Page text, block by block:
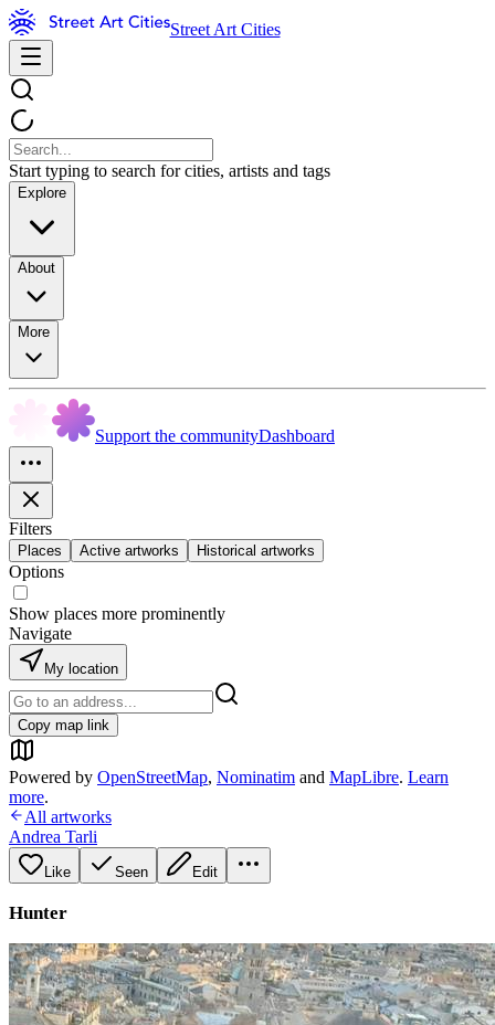
Street Art Cities
Start typing to search for cities, artists and tags
Explore
About
More
Support the communityDashboard
Filters
Places Active artworks Historical artworks
Options
Show places more prominently
Navigate
My location
Copy map link
Powered by OpenStreetMap, Nominatim and MapLibre. Learn
more.
All artworks
Andrea Tarli
Like Seen Edit
Hunter